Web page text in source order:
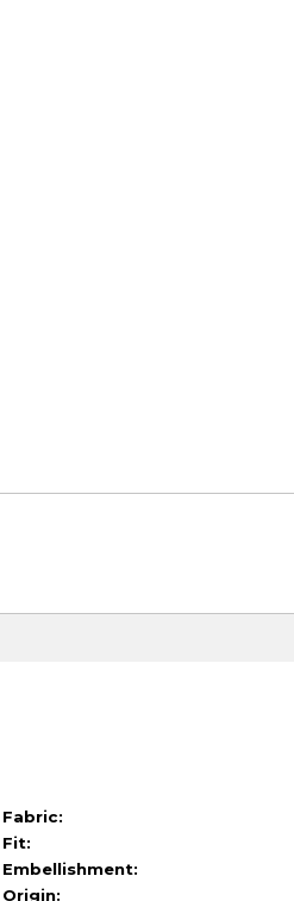
Fabric:
Fit:
Embellishment:
Origin: